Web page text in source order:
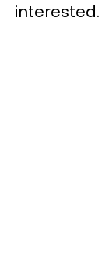
interested.